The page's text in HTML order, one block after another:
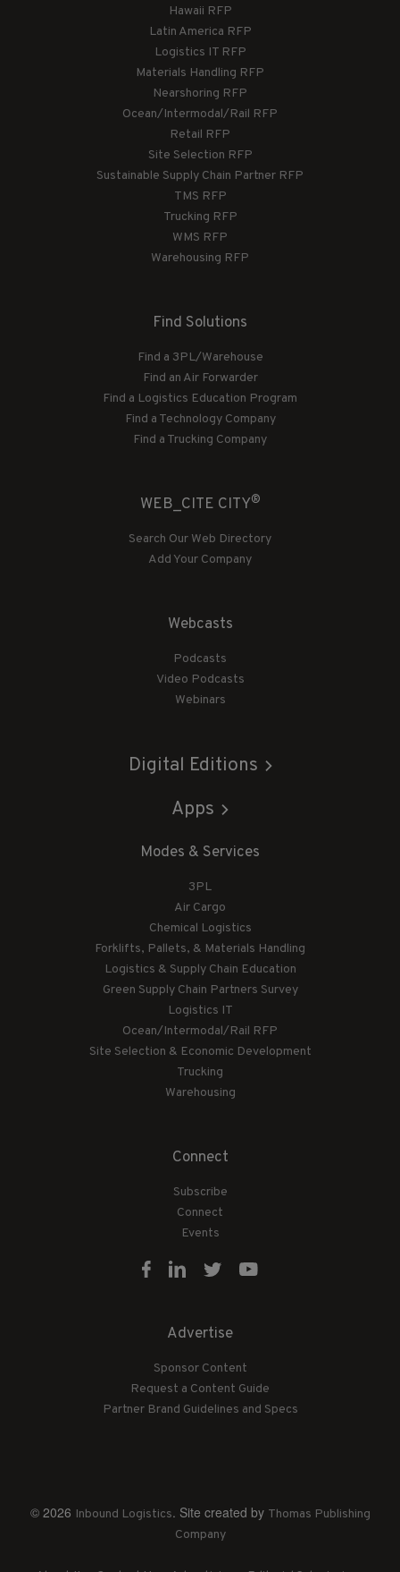
Hawaii RFP
Latin America RFP
Logistics IT RFP
Materials Handling RFP
Nearshoring RFP
Ocean/Intermodal/Rail RFP
Retail RFP
Site Selection RFP
Sustainable Supply Chain Partner RFP
TMS RFP
Trucking RFP
WMS RFP
Warehousing RFP
Find Solutions
Find a 3PL/Warehouse
Find an Air Forwarder
Find a Logistics Education Program
Find a Technology Company
Find a Trucking Company
WEB_CITE CITY®
Search Our Web Directory
Add Your Company
Webcasts
Podcasts
Video Podcasts
Webinars
Digital Editions
Apps
Modes & Services
3PL
Air Cargo
Chemical Logistics
Forklifts, Pallets, & Materials Handling
Logistics & Supply Chain Education
Green Supply Chain Partners Survey
Logistics IT
Ocean/Intermodal/Rail RFP
Site Selection & Economic Development
Trucking
Warehousing
Connect
Subscribe
Connect
Events
Advertise
Sponsor Content
Request a Content Guide
Partner Brand Guidelines and Specs
© 2026 Inbound Logistics. Site created by Thomas Publishing
Company